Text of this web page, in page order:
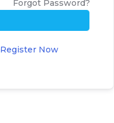
Forgot Password?
Register Now